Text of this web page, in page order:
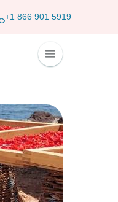
+1 866 901 5919